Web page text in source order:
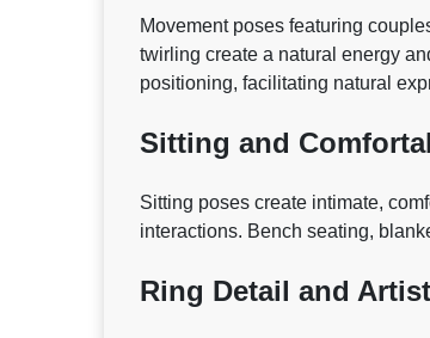
Movement poses featuring
twirling create a natural energy
positioning, facilitating natural
Sitting and
Sitting poses create intimate,
interactions. Bench seating,
Ring Detail and